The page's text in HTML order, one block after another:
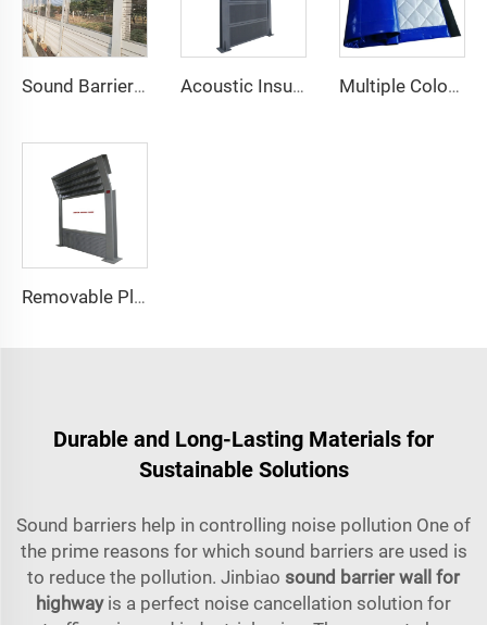
Sound Barrier Outdoor Acoustic Panel Noise Barriers Factory Price Acoustic Insulation Wall Fence Acrylic Aluminum Noise Barrier Panel Prices Highway Sound Barrier Multiple Colors Acoustic Blanket Sound Barrier Netting Curtains Soundproof Curtains Noise Barrier Blanket
Removable Plastic Privacy Sound Absorbing Panels Noise Barrier Fence Wind Barrier Noise Fence Sound Barrier Wall
Durable and Long-Lasting Materials for
Sustainable Solutions
Sound barriers help in controlling noise pollution One of
the prime reasons for which sound barriers are used is
to reduce the pollution. Jinbiao sound barrier wall for
highwayis a perfect noise cancellation solution for